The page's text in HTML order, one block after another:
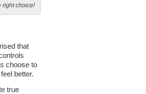
right choice!
that
choose to
better.
true